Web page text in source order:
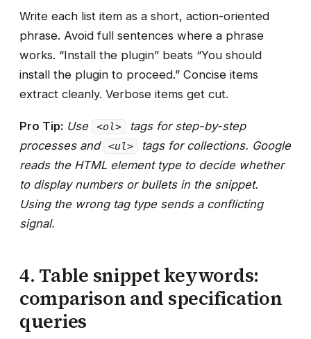
Write each list item as a short, action-oriented
phrase. Avoid full sentences where a phrase
works. “Install the plugin” beats “You should
install the plugin to proceed.” Concise items
extract cleanly. Verbose items get cut.
Pro Tip: Use <ol>
tags for step-by-step
processes and
<ul>
tags for collections. Google
reads the HTML element type to decide whether
to display numbers or bullets in the snippet.
Using the wrong tag type sends a conflicting
signal.
4. Table snippet keywords:
comparison and specification
queries